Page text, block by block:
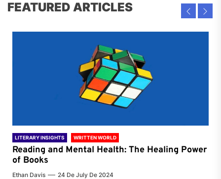
FEATURED ARTICLES
LITERARY INSIGHTS WRITTEN WORLD
Reading and Mental Health: The Healing Power
of Books
Ethan Davis 24 De July De 2024